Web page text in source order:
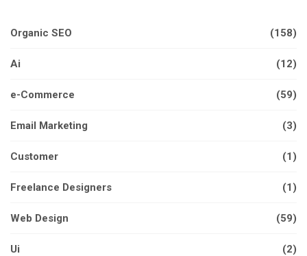
Organic SEO (158)
Ai (12)
e-Commerce (59)
Email Marketing (3)
Customer (1)
Freelance Designers (1)
Web Design (59)
Ui (2)